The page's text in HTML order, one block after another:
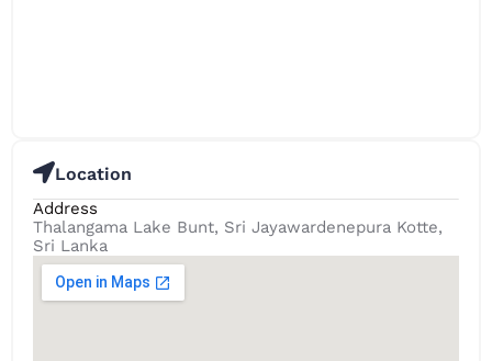
Location
Address
Thalangama Lake Bunt, Sri Jayawardenepura Kotte,
Sri Lanka